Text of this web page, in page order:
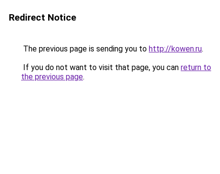
Redirect Notice
The previous page is sending you to http://kowen.ru.
If you do not want to visit that page, you can return to
the previous page.